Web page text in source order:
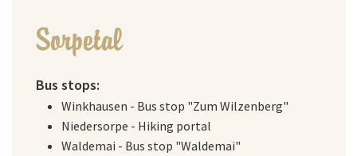
Sorpetal
Bus stops:
Winkhausen - Bus stop "Zum Wilzenberg"
Niedersorpe - Hiking portal
Waldemai - Bus stop "Waldemai"